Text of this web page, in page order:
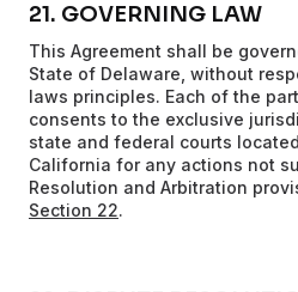
21. GOVERNING LAW
This Agreement shall be
State of Delaware, without
laws principles. Each of the
consents to the exclusive
state and federal courts
California for any actions not
Resolution and Arbitration
Section 22.